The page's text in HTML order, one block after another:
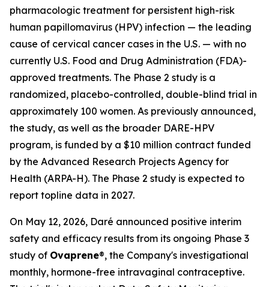
pharmacologic treatment for persistent high-risk
human papillomavirus (HPV) infection — the leading
cause of cervical cancer cases in the U.S. — with no
currently U.S. Food and Drug Administration (FDA)-
approved treatments. The Phase 2 study is a
randomized, placebo-controlled, double-blind trial in
approximately 100 women. As previously announced,
the study, as well as the broader DARE-HPV
program, is funded by a $10 million contract funded
by the Advanced Research Projects Agency for
Health (ARPA-H). The Phase 2 study is expected to
report topline data in 2027.
On May 12, 2026, Daré announced positive interim
safety and efficacy results from its ongoing Phase 3
study of Ovaprene®, the Company's investigational
monthly, hormone-free intravaginal contraceptive.